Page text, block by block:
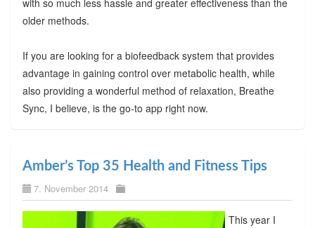
with so much less hassle and greater effectiveness than the
older methods.
If you are looking for a biofeedback system that provides
advantage in gaining control over metabolic health, while
also providing a wonderful method of relaxation, Breathe
Sync, I believe, is the go-to app right now.
Amber’s Top 35 Health and Fitness Tips
7. November 2014
This year I